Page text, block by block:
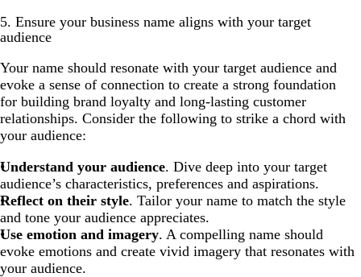
5. Ensure your business name aligns with your target
audience
Your name should resonate with your target audience and
evoke a sense of connection to create a strong foundation
for building brand loyalty and long-lasting customer
relationships. Consider the following to strike a chord with
your audience:
Understand your audience. Dive deep into your target
audience’s characteristics, preferences and aspirations.
Reflect on their style. Tailor your name to match the style
and tone your audience appreciates.
Use emotion and imagery. A compelling name should
evoke emotions and create vivid imagery that resonates with
your audience.